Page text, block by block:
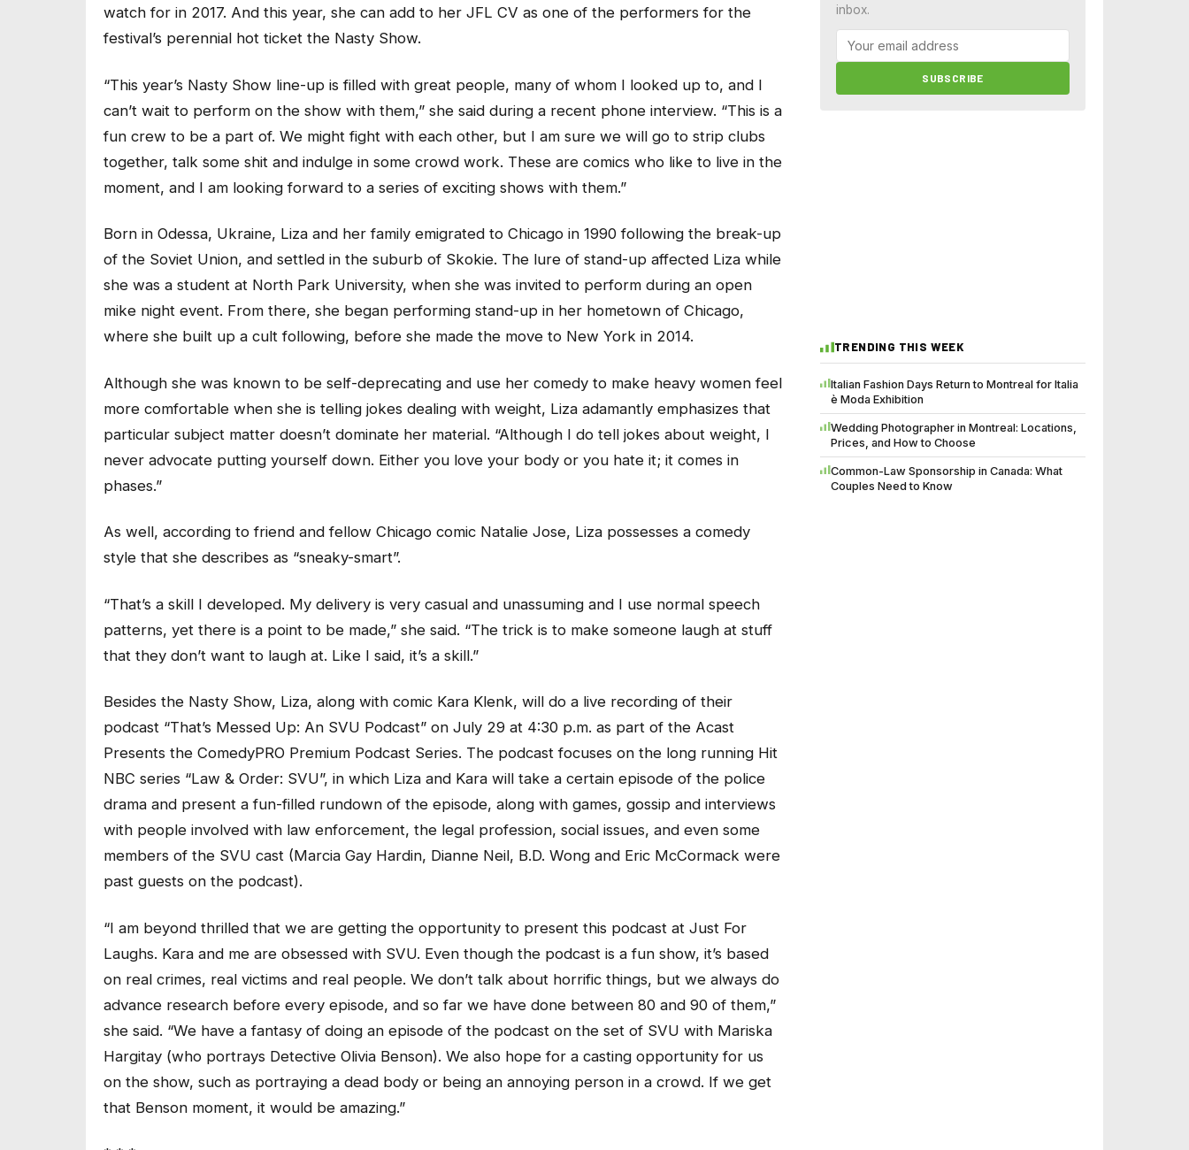
watch for in 2017. And this year, she can add to her JFL CV as one of the performers for the
festival’s perennial hot ticket the Nasty Show.
“This year’s Nasty Show line-up is filled with great people, many of whom I looked up to, and I
can’t wait to perform on the show with them,” she said during a recent phone interview. “This is a
fun crew to be a part of. We might fight with each other, but I am sure we will go to strip clubs
together, talk some shit and indulge in some crowd work. These are comics who like to live in the
moment, and I am looking forward to a series of exciting shows with them.”
Born in Odessa, Ukraine, Liza and her family emigrated to Chicago in 1990 following the break-up
of the Soviet Union, and settled in the suburb of Skokie. The lure of stand-up affected Liza while
she was a student at North Park University, when she was invited to perform during an open
mike night event. From there, she began performing stand-up in her hometown of Chicago,
where she built up a cult following, before she made the move to New York in 2014.
Although she was known to be self-deprecating and use her comedy to make heavy women feel
more comfortable when she is telling jokes dealing with weight, Liza adamantly emphasizes that
particular subject matter doesn’t dominate her material. “Although I do tell jokes about weight, I
never advocate putting yourself down. Either you love your body or you hate it; it comes in
phases.”
As well, according to friend and fellow Chicago comic Natalie Jose, Liza possesses a comedy
style that she describes as “sneaky-smart”.
“That’s a skill I developed. My delivery is very casual and unassuming and I use normal speech
patterns, yet there is a point to be made,” she said. “The trick is to make someone laugh at stuff
that they don’t want to laugh at. Like I said, it’s a skill.”
Besides the Nasty Show, Liza, along with comic Kara Klenk, will do a live recording of their
podcast “That’s Messed Up: An SVU Podcast” on July 29 at 4:30 p.m. as part of the Acast
Presents the ComedyPRO Premium Podcast Series. The podcast focuses on the long running Hit
NBC series “Law & Order: SVU”, in which Liza and Kara will take a certain episode of the police
drama and present a fun-filled rundown of the episode, along with games, gossip and interviews
with people involved with law enforcement, the legal profession, social issues, and even some
members of the SVU cast (Marcia Gay Hardin, Dianne Neil, B.D. Wong and Eric McCormack were
past guests on the podcast).
“I am beyond thrilled that we are getting the opportunity to present this podcast at Just For
Laughs. Kara and me are obsessed with SVU. Even though the podcast is a fun show, it’s based
on real crimes, real victims and real people. We don’t talk about horrific things, but we always do
advance research before every episode, and so far we have done between 80 and 90 of them,”
she said. “We have a fantasy of doing an episode of the podcast on the set of SVU with Mariska
Hargitay (who portrays Detective Olivia Benson). We also hope for a casting opportunity for us
on the show, such as portraying a dead body or being an annoying person in a crowd. If we get
that Benson moment, it would be amazing.”
inbox.
SUBSCRIBE
TRENDING THIS WEEK
Italian Fashion Days Return to Montreal for Italia
è Moda Exhibition
Wedding Photographer in Montreal: Locations,
Prices, and How to Choose
Common-Law Sponsorship in Canada: What
Couples Need to Know